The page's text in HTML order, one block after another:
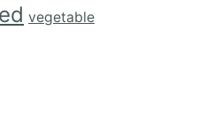
vegetable